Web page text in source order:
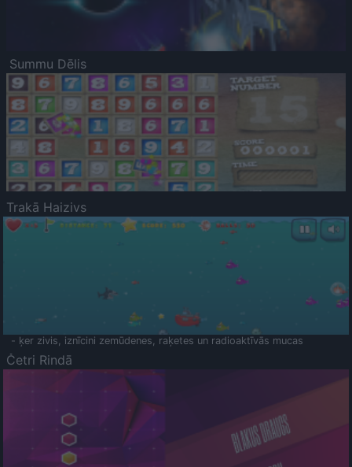
Summu Dēlis
Trakā Haizivs
- ķer zivis, iznīcini zemūdenes, raķetes un radioaktīvās mucas
Četri Rindā